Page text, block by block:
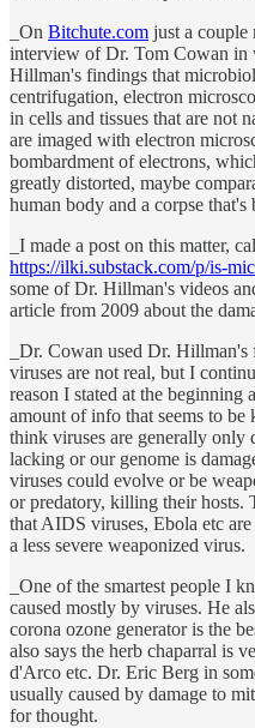
_On Bitchute.com just a couple
interview of Dr. Tom Cowan in
Hillman's findings that
centrifugation, electron
in cells and tissues that are not
are imaged with electron
bombardment of electrons,
greatly distorted, maybe
human body and a corpse
_I made a post on this matter,
https://ilki.substack.com/p/is-
some of Dr. Hillman's videos
article from 2009 about the
_Dr. Cowan used Dr.
viruses are not real, but I
reason I stated at the beginning
amount of info that seems to
think viruses are generally only
lacking or our genome is
viruses could evolve or be
or predatory, killing their hosts.
that AIDS viruses, Ebola etc
a less severe weaponized virus.
_One of the smartest people I
caused mostly by viruses. He
corona ozone generator is the
also says the herb chaparral is
d'Arco etc. Dr. Eric Berg in
usually caused by damage to
for thought.